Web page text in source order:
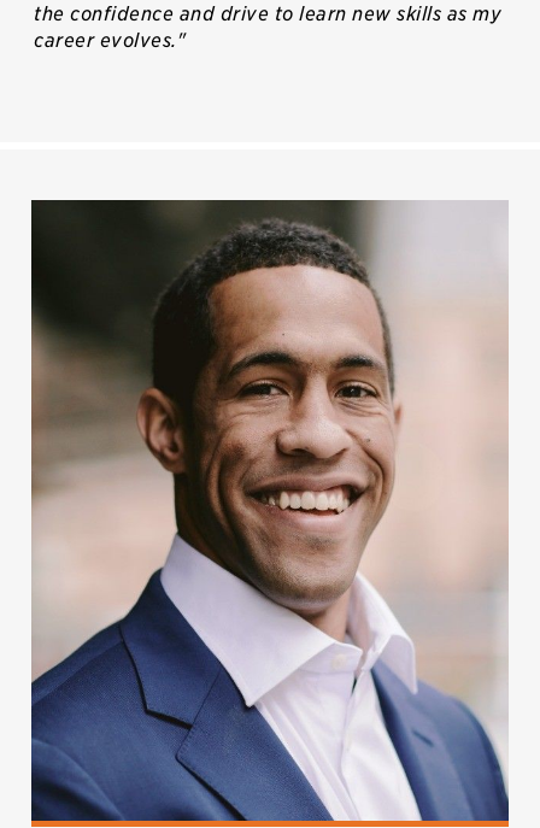
the confidence and drive to learn new skills as my
career evolves."